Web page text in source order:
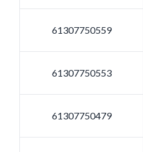
61307750559
61307750553
61307750479